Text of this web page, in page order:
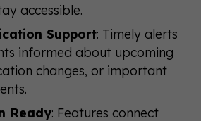
accessible.
Support: Timely alerts
informed about upcoming
changes, or important
Ready: Features connect